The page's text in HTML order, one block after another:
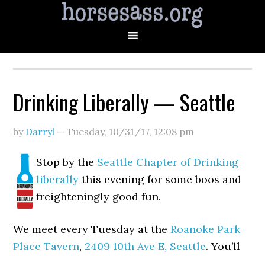
Drinking Liberally — Seattle
by Darryl —Tuesday, 10/31/17, 12:08 pm
Stop by the Seattle Chapter of Drinking
liberally this evening for some boos and
freighteningly good fun.
We meet every Tuesday at theRoanoke Park
Place Tavern, 2409 10th Ave E, Seattle. You’ll